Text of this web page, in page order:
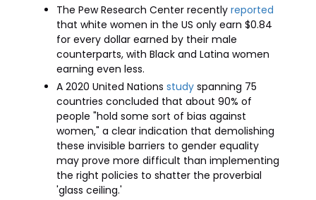
The Pew Research Center recently reported
that white women in the US only earn $0.84
for every dollar earned by their male
counterparts, with Black and Latina women
earning even less.
A 2020 United Nations study spanning 75
countries concluded that about 90% of
people "hold some sort of bias against
women," a clear indication that demolishing
these invisible barriers to gender equality
may prove more difficult than implementing
the right policies to shatter the proverbial
'glass ceiling.'